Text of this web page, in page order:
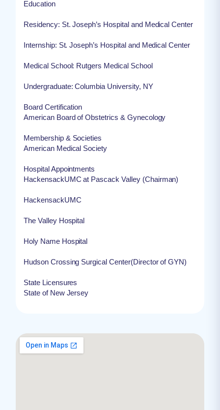
Education
Residency: St. Joseph’s Hospital and Medical Center
Internship: St. Joseph’s Hospital and Medical Center
Medical School: Rutgers Medical School
Undergraduate: Columbia University, NY
Board Certification
American Board of Obstetrics & Gynecology
Membership & Societies
American Medical Society
Hospital Appointments
HackensackUMC at Pascack Valley (Chairman)
HackensackUMC
The Valley Hospital
Holy Name Hospital
Hudson Crossing Surgical Center(Director of GYN)
State Licensures
State of New Jersey